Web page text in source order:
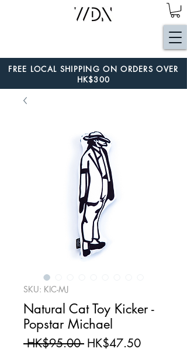
FREE LOCAL SHIPPING ON ORDERS OVER
HK$300
SKU: KIC-MJ
Natural Cat Toy Kicker -
Popstar Michael
HK$95.00 Regular
HK$47.50Sale